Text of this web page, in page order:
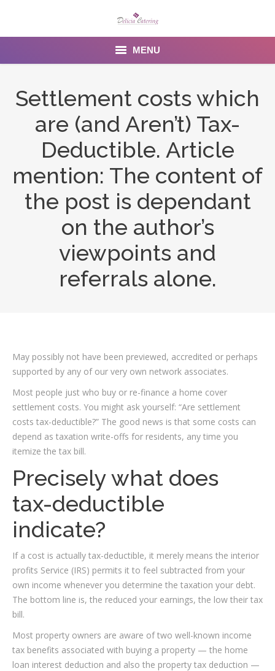
MENU
Menu
Venues
Contact Us
Settlement costs which
are (and Aren’t) Tax-
Deductible. Article
mention: The content of
the post is dependant
on the author’s
viewpoints and
referrals alone.
May possibly not have been previewed, accredited or perhaps
supported by any of our very own network associates.
Most people just who buy or re-finance a home cover
settlement costs. You might ask yourself: “Are settlement
costs tax-deductible?” The good news is that some costs can
depend as taxation write-offs for residents, any time you
itemize the tax bill.
Precisely what does
tax-deductible
indicate?
If a cost is actually tax-deductible, it merely means the interior
profits Service (IRS) permits it to feel subtracted from your
own income whenever you determine the taxation your debt.
The bottom line is, the reduced your earnings, the low their tax
bill.
Most property owners are aware of two well-known income
tax benefits associated with buying a property — the home
loan interest deduction and also the property tax deduction —